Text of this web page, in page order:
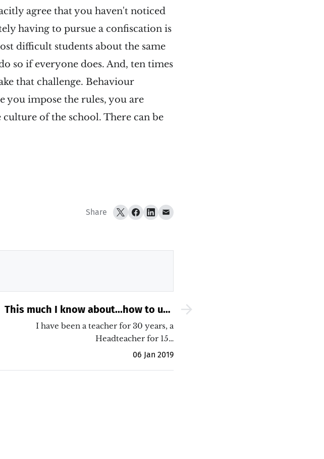
agree that you haven't noticed
having to pursue a confiscation is
difficult students about the same
so if everyone does. And, ten times
that challenge. Behaviour
you impose the rules, you are
of the school. There can be
Share
This much I know about...how to use
research evidence to improve both
my teaching and my students&#039;
outcomes
I have been a teacher for 30 years, a
Headteacher for 15…
06 Jan 2019